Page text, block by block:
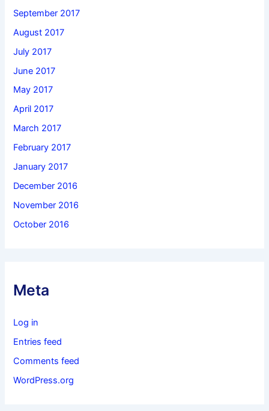
September 2017
August 2017
July 2017
June 2017
May 2017
April 2017
March 2017
February 2017
January 2017
December 2016
November 2016
October 2016
Meta
Log in
Entries feed
Comments feed
WordPress.org